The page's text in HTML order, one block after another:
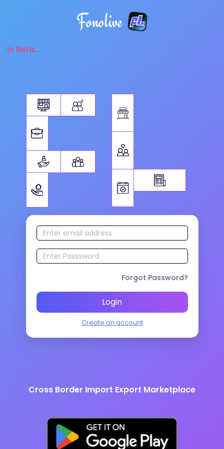
Fonolive
in Beta...
Forgot Password?
Login
Create an account
Cross Border Import Export Marketplace